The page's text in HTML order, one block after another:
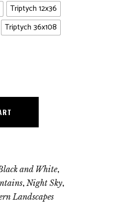
Triptych 12x36
Triptych 36x108
and White,
, Night Sky,
Landscapes